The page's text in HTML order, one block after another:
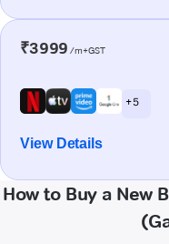
₹3999 /m+GST
+ 5
View Details
How to Buy a New